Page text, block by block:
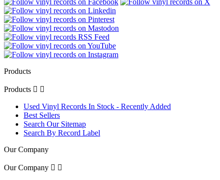
Products
Products  
Used Vinyl Records In Stock - Recently Added
Best Sellers
Search Our Sitemap
Search By Record Label
Our Company
Our Company  